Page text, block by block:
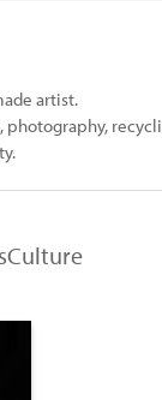
artist.
photography,